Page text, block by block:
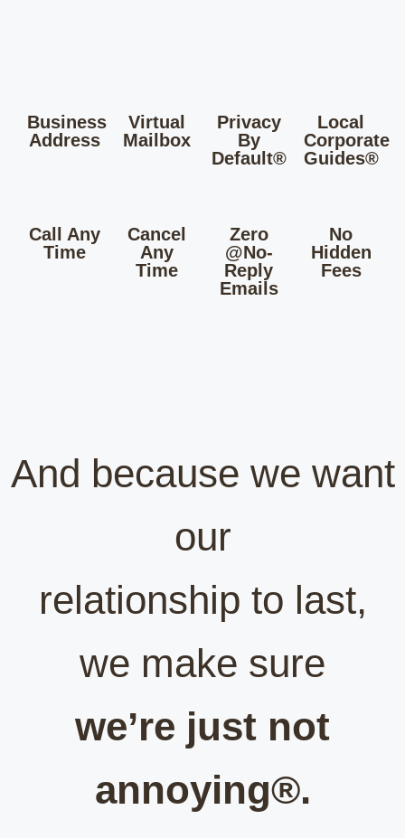
Business
Address
Virtual
Mailbox
Privacy
By
Default®
Local
Corporate
Guides®
Call Any
Time
Cancel
Any
Time
Zero
@No-
Reply
Emails
No
Hidden
Fees
And because we want
our
relationship to last,
we make sure
we’re just not
annoying®.